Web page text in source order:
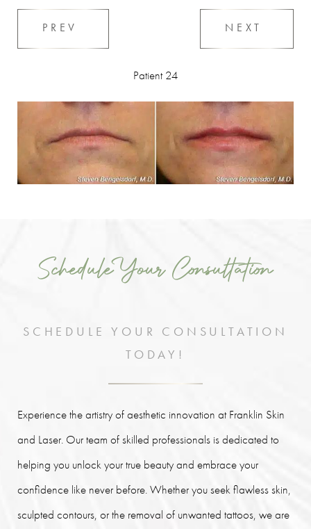
PREV
Patient 24
NEXT
Schedule Your Consultation
SCHEDULE YOUR CONSULTATION
TODAY!
Experience the artistry of aesthetic innovation at Franklin Skin
and Laser. Our team of skilled professionals is dedicated to
helping you unlock your true beauty and embrace your
confidence like never before. Whether you seek flawless skin,
sculpted contours, or the removal of unwanted tattoos, we are